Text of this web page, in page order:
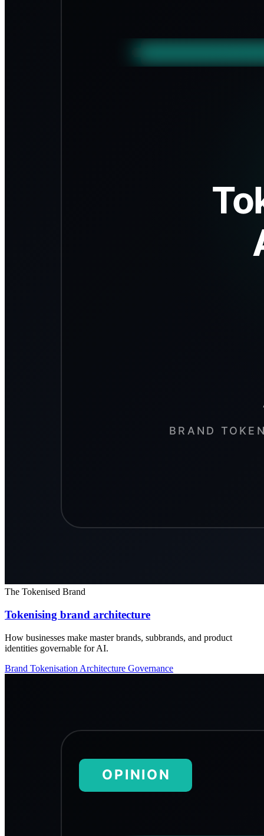
The Tokenised Brand
Tokenising brand architecture
How businesses make master brands, subbrands, and product
identities governable for AI.
Brand Tokenisation Architecture Governance